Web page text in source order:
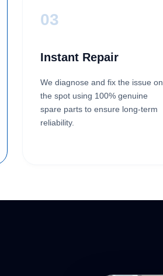
03
Instant Repair
We diagnose and fix the issue on
the spot using 100% genuine
spare parts to ensure long-term
reliability.